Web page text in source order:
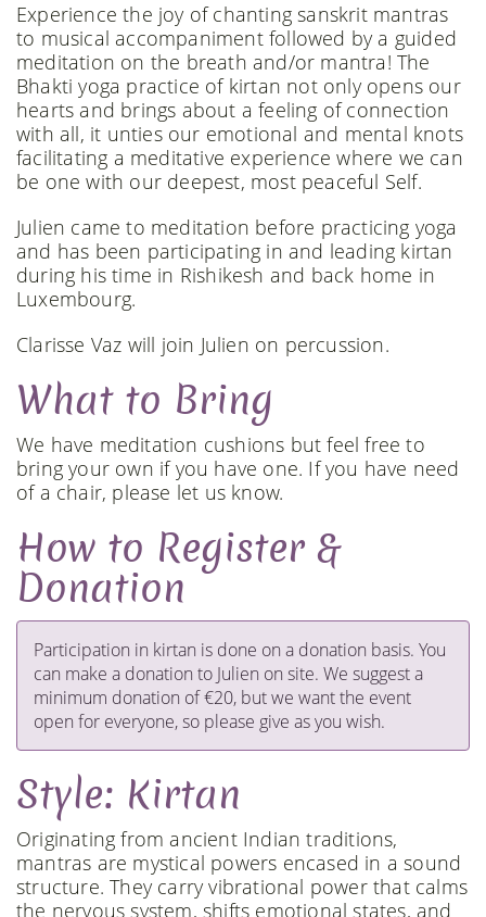
Experience the joy of chanting sanskrit mantras
to musical accompaniment followed by a guided
meditation on the breath and/or mantra! The
Bhakti yoga practice of kirtan not only opens our
hearts and brings about a feeling of connection
with all, it unties our emotional and mental knots
facilitating a meditative experience where we can
be one with our deepest, most peaceful Self.
Julien came to meditation before practicing yoga
and has been participating in and leading kirtan
during his time in Rishikesh and back home in
Luxembourg.
Clarisse Vaz will join Julien on percussion.
What to Bring
We have meditation cushions but feel free to
bring your own if you have one. If you have need
of a chair, please let us know.
How to Register &
Donation
Participation in kirtan is done on a donation basis. You
can make a donation to Julien on site. We suggest a
minimum donation of €20, but we want the event
open for everyone, so please give as you wish.
Style: Kirtan
Originating from ancient Indian traditions,
mantras are mystical powers encased in a sound
structure. They carry vibrational power that calms
the nervous system, shifts emotional states, and